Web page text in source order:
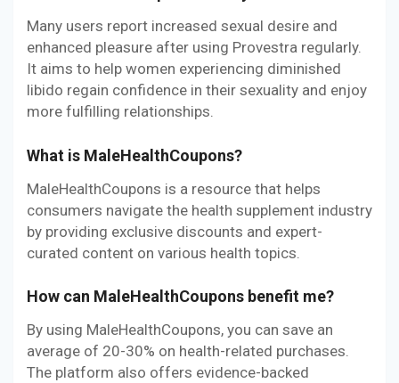
Many users report increased sexual desire and
enhanced pleasure after using Provestra regularly.
It aims to help women experiencing diminished
libido regain confidence in their sexuality and enjoy
more fulfilling relationships.
What is MaleHealthCoupons?
MaleHealthCoupons is a resource that helps
consumers navigate the health supplement industry
by providing exclusive discounts and expert-
curated content on various health topics.
How can MaleHealthCoupons benefit me?
By using MaleHealthCoupons, you can save an
average of 20-30% on health-related purchases.
The platform also offers evidence-backed